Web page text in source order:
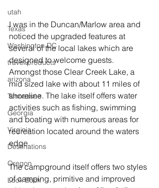
utah
Texas
Washington DC
travel products
arizona
Tennessee
Georgia
Virginia
Destinations
Oregon
Look Book
I was in the Duncan/Marlow area and
noticed the upgraded features at
several of the local lakes which are
designed to welcome guests.
Amongst those Clear Creek Lake, a
mid sized lake with about 11 miles of
shoreline. The lake itself offers water
activities such as fishing, swimming
and boating with numerous areas for
recreation located around the waters
edge.
The campground itself offers two styles
of camping, primitive and improved